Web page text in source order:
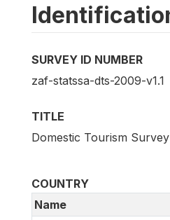
SURVEY ID NUMBER
zaf-statssa-dts-2009-v1.1
TITLE
Domestic Tourism
COUNTRY
Name